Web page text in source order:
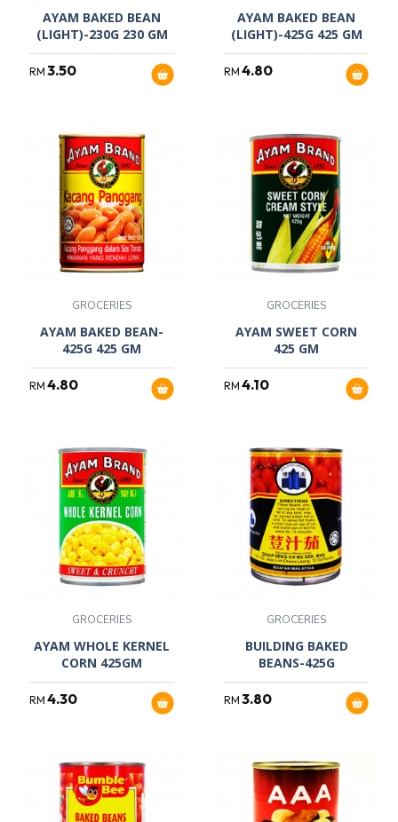
AYAM BAKED BEAN
(LIGHT)-230G 230 GM
RM 3.50
AYAM BAKED BEAN
(LIGHT)-425G 425 GM
RM 4.80
GROCERIES
AYAM BAKED BEAN-
425G 425 GM
RM 4.80
GROCERIES
AYAM SWEET CORN
425 GM
RM 4.10
GROCERIES
AYAM WHOLE KERNEL
CORN 425GM
RM 4.30
GROCERIES
BUILDING BAKED
BEANS-425G
RM 3.80